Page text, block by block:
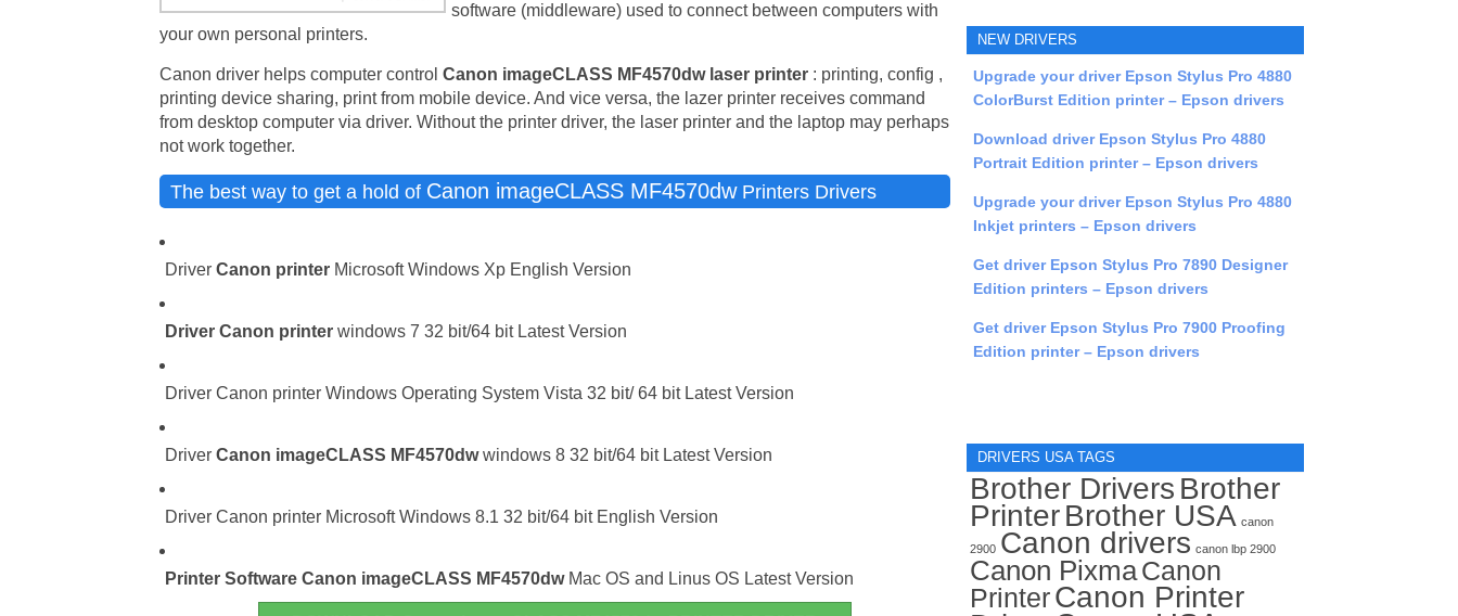
software (middleware) used to connect between computers with
your own personal printers.
Canon driver helps computer control Canon imageCLASS MF4570dw laser printer : printing, config ,
printing device sharing, print from mobile device. And vice versa, the lazer printer receives command
from desktop computer via driver. Without the printer driver, the laser printer and the laptop may perhaps
not work together.
The best way to get a hold of Canon imageCLASS MF4570dwPrinters Drivers
Driver Canon printer Microsoft Windows Xp English Version
Driver Canon printer windows 7 32 bit/64 bit Latest Version
Driver Canon printer Windows Operating System Vista 32 bit/ 64 bit Latest Version
Driver Canon imageCLASS MF4570dwwindows 8 32 bit/64 bit Latest Version
Driver Canon printer Microsoft Windows 8.1 32 bit/64 bit English Version
Printer Software Canon imageCLASS MF4570dwMac OS and Linus OS Latest Version
NEW DRIVERS
Upgrade your driver Epson Stylus Pro 4880
ColorBurst Edition printer – Epson drivers
Download driver Epson Stylus Pro 4880
Portrait Edition printer – Epson drivers
Upgrade your driver Epson Stylus Pro 4880
Inkjet printers – Epson drivers
Get driver Epson Stylus Pro 7890 Designer
Edition printers – Epson drivers
Get driver Epson Stylus Pro 7900 Proofing
Edition printer – Epson drivers
DRIVERS USA TAGS
Brother Drivers Brother
PrinterBrother USA canon
2900 Canon drivers canon lbp 2900
Canon PixmaCanon
PrinterCanon Printer